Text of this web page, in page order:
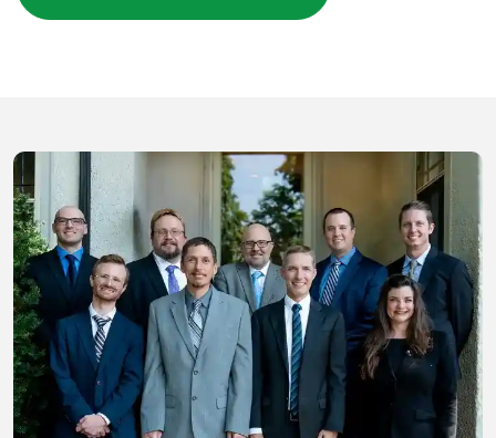
THE CORE VALUES OF
WALKER & WALKER LAW